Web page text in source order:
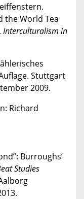
the World Tea
Interculturalism in
Stuttgart
2009.
Richard
Burroughs’
Studies